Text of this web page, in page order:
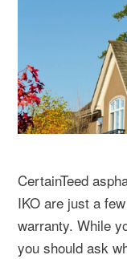
CertainTeed
IKO are just a
warranty. While
you should ask